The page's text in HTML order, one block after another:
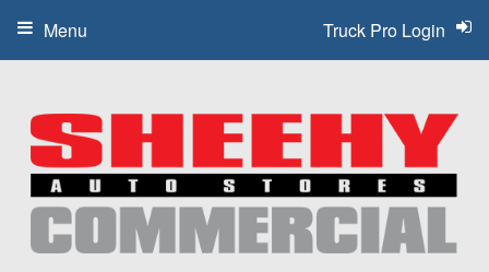
Truck Pro Login
Menu